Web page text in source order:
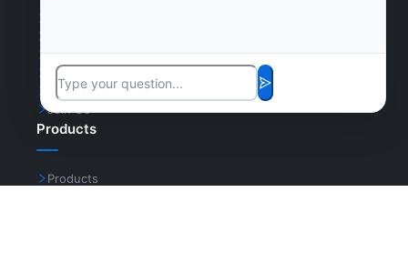
News
Certifications
Cases
Join Us
Products
Products